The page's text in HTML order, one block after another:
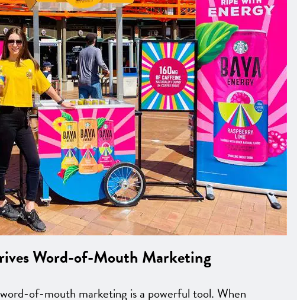
Word-of-Mouth Marketing
of-mouth marketing is a powerful tool. When